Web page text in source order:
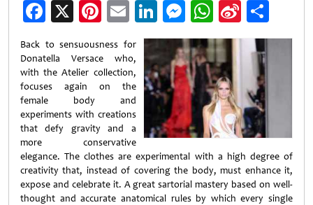
Facebook
X Pinterest
EmailLinkedIn
Messenger
WhatsApp
Sina
Weibo
Back to sensuousness for
Donatella Versace who,
with the Atelier collection,
focuses again on the
female body and
experiments with creations
that defy gravity and a
more conservative
elegance. The clothes are experimental with a high degree of
creativity that, instead of covering the body, must enhance it,
expose and celebrate it. A great sartorial mastery based on well-
thought and accurate anatomical rules by which every single